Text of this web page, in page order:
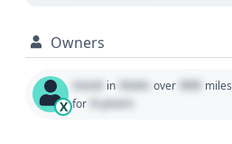
Owners
X
Used in State over 000 miles
for 0 years